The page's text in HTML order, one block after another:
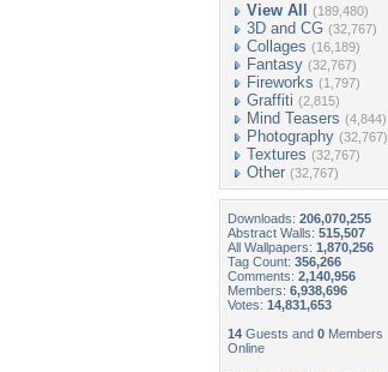
View All (189,480)
3D and CG (32,767)
Collages (16,189)
Fantasy (32,767)
Fireworks (1,797)
Graffiti (2,815)
Mind Teasers (4,844)
Photography (32,767)
Textures (32,767)
Other (32,767)
Downloads: 206,070,255
Abstract Walls: 515,507
All Wallpapers: 1,870,256
Tag Count: 356,266
Comments: 2,140,956
Members: 6,938,696
Votes: 14,831,653
14 Guests and 0 Members
Online